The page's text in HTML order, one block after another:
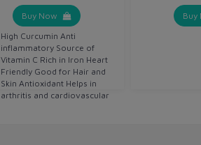
Buy Now
High Curcumin Anti
inflammatory Source of
Vitamin C Rich in Iron Heart
Friendly Good for Hair and
Skin Antioxidant Helps in
arthritis and cardiovascular
Buy